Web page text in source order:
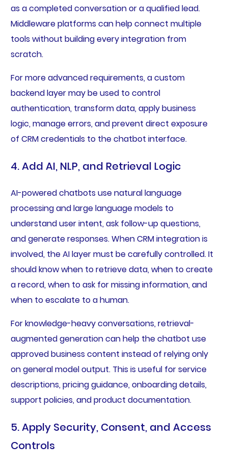
as a completed conversation or a qualified lead.
Middleware platforms can help connect multiple
tools without building every integration from
scratch.
For more advanced requirements, a custom
backend layer may be used to control
authentication, transform data, apply business
logic, manage errors, and prevent direct exposure
of CRM credentials to the chatbot interface.
4. Add AI, NLP, and Retrieval Logic
AI-powered chatbots use natural language
processing and large language models to
understand user intent, ask follow-up questions,
and generate responses. When CRM integration is
involved, the AI layer must be carefully controlled. It
should know when to retrieve data, when to create
a record, when to ask for missing information, and
when to escalate to a human.
For knowledge-heavy conversations, retrieval-
augmented generation can help the chatbot use
approved business content instead of relying only
on general model output. This is useful for service
descriptions, pricing guidance, onboarding details,
support policies, and product documentation.
5. Apply Security, Consent, and Access
Controls